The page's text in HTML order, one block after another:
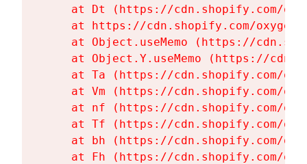
at Dt (https://cdn.shopify.com/
at https://cdn.shopify.com/
at Object.useMemo (https://
at Object.Y.useMemo (https://
at Ta (https://cdn.shopify.com/
at Vm (https://cdn.shopify.com/
at nf (https://cdn.shopify.com/
at Tf (https://cdn.shopify.com/
at bh (https://cdn.shopify.com/
at Fh (https://cdn.shopify.com/